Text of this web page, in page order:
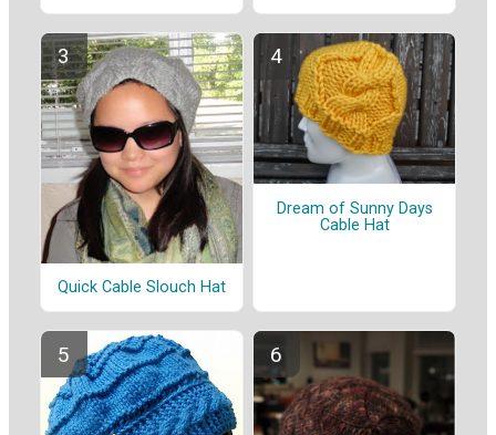
Quick Cable Slouch Hat
Dream of Sunny Days
Cable Hat